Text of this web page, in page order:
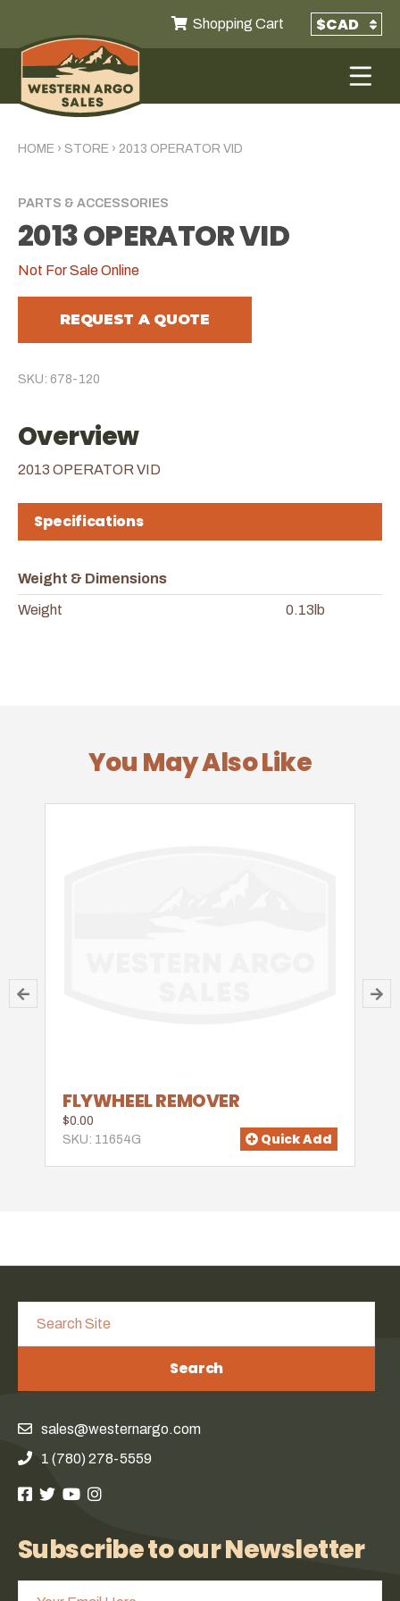
Shopping Cart
HOME › STORE › 2013 OPERATOR VID
PARTS & ACCESSORIES
2013 OPERATOR VID
Not For Sale Online
REQUEST A QUOTE
SKU: 678-120
Overview
2013 OPERATOR VID
Specifications
Weight & Dimensions
Weight 0.13lb
You May Also Like
FLYWHEEL REMOVER
$0.00
SKU: 11654G
Quick Add
Search
sales@westernargo.com
1 (780) 278-5559
Subscribe to our Newsletter